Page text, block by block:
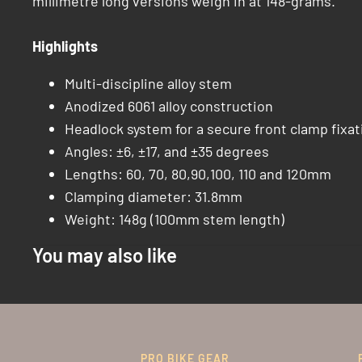
Highlights
Multi-discipline alloy stem
Anodized 6061 alloy construction
Headlock system for a secure front clamp
Angles: ±6, ±17, and ±35 degrees
Lengths: 60, 70, 80,90,100, 110 and 120mm
Clamping diameter: 31.8mm
Weight: 148g (100mm stem length)
You may also like
PRO BIKE GEAR